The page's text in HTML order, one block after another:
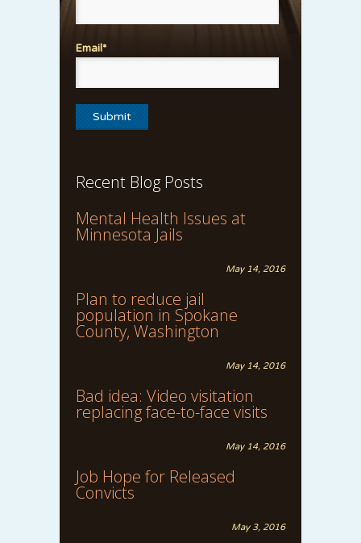
Email*
Recent Blog Posts
Mental Health Issues at
Minnesota Jails
May 14, 2016
Plan to reduce jail
population in Spokane
County, Washington
May 14, 2016
Bad idea: Video visitation
replacing face-to-face visits
May 14, 2016
Job Hope for Released
Convicts
May 3, 2016